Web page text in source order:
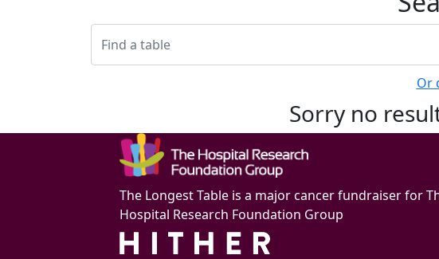
Or
Sorry no
The Longest Table is a major cancer fundraiser for
Hospital Research Foundation Group